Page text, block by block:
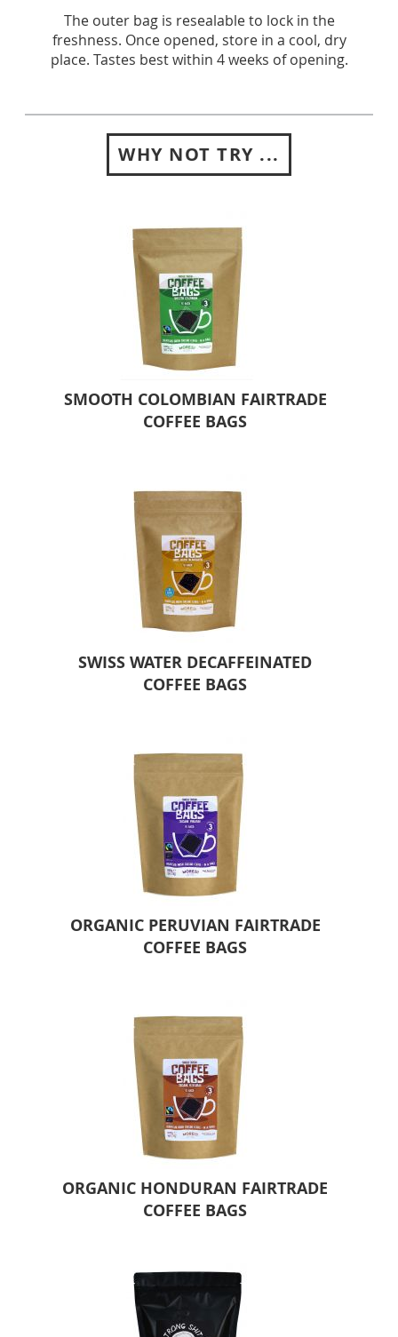
The outer bag is resealable to lock in the
freshness. Once opened, store in a cool, dry
place. Tastes best within 4 weeks of opening.
WHY NOT TRY ...
SMOOTH COLOMBIAN FAIRTRADE
COFFEE BAGS
SWISS WATER DECAFFEINATED
COFFEE BAGS
ORGANIC PERUVIAN FAIRTRADE
COFFEE BAGS
ORGANIC HONDURAN FAIRTRADE
COFFEE BAGS